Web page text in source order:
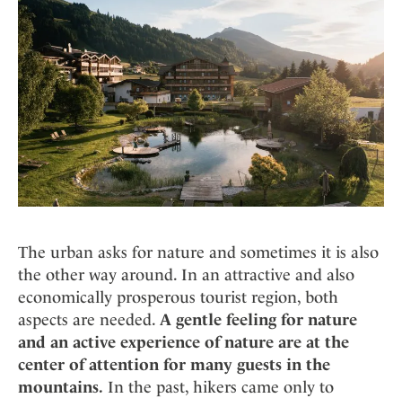
The urban asks for nature and sometimes it is also
the other way around. In an attractive and also
economically prosperous tourist region, both
aspects are needed. A gentle feeling for nature
and an active experience of nature are at the
center of attention for many guests in the
mountains. In the past, hikers came only to